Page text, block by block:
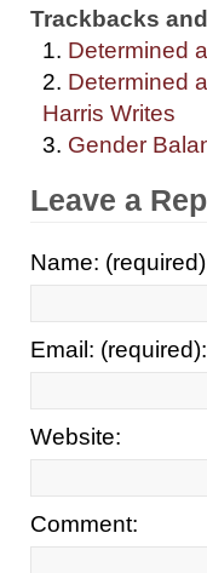
Trackbacks
Determined
Determined
Harris Writes
Gender
Leave a
Name:
Email: (required):
Website:
Comment: